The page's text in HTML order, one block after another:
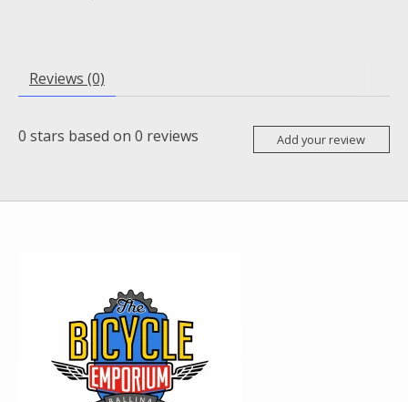
Reviews (0)
0 stars based on 0 reviews Add your review